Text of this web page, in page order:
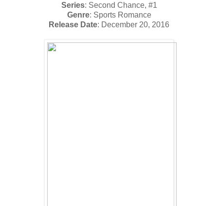
Series: Second Chance, #1
Genre: Sports Romance
Release Date: December 20, 2016